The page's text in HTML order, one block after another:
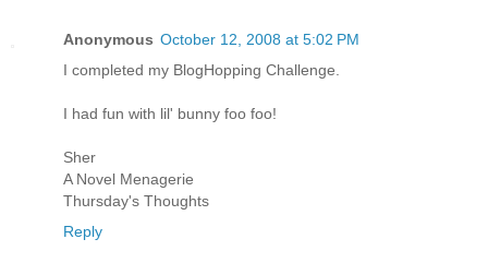
Anonymous October 12, 2008 at 5:02 PM
I completed my BlogHopping Challenge.
I had fun with lil' bunny foo foo!
Sher
A Novel Menagerie
Thursday's Thoughts
Reply